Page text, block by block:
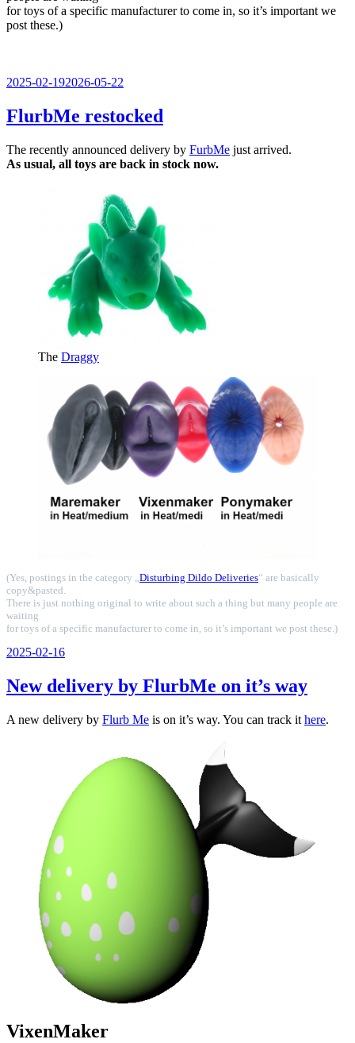
for toys of a specific manufacturer to come in, so it’s important we
post these.)
Veröffentlicht
2025-02-192026-05-22
FlurbMe restocked
The recently announced delivery by FurbMe just arrived.
As usual, all toys are back in stock now.
The Draggy
(Yes, postings in the category „Disturbing Dildo Deliveries“ are basically
copy&pasted.
There is just nothing original to write about such a thing but many people are
waiting
for toys of a specific manufacturer to come in, so it’s important we post these.)
Veröffentlicht
2025-02-16
New delivery by FlurbMe on it’s way
A new delivery by Flurb Me is on it’s way. You can track it here.
VixenMaker